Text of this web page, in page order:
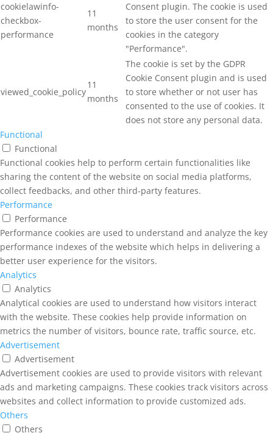
cookielawinfo-
checkbox-
performance
11
months
Consent plugin. The cookie is used
to store the user consent for the
cookies in the category
"Performance".
viewed_cookie_policy
11
months
The cookie is set by the GDPR
Cookie Consent plugin and is used
to store whether or not user has
consented to the use of cookies. It
does not store any personal data.
Functional
Functional
Functional cookies help to perform certain functionalities like
sharing the content of the website on social media platforms,
collect feedbacks, and other third-party features.
Performance
Performance
Performance cookies are used to understand and analyze the key
performance indexes of the website which helps in delivering a
better user experience for the visitors.
Analytics
Analytics
Analytical cookies are used to understand how visitors interact
with the website. These cookies help provide information on
metrics the number of visitors, bounce rate, traffic source, etc.
Advertisement
Advertisement
Advertisement cookies are used to provide visitors with relevant
ads and marketing campaigns. These cookies track visitors across
websites and collect information to provide customized ads.
Others
Others